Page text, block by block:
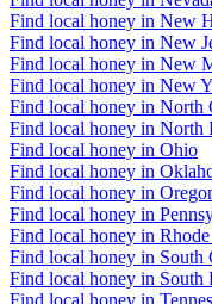
Find local honey in New
Find local honey in New
Find local honey in New
Find local honey in New
Find local honey in North
Find local honey in North
Find local honey in Ohio
Find local honey in
Find local honey in
Find local honey in
Find local honey in
Find local honey in South
Find local honey in South
Find local honey in